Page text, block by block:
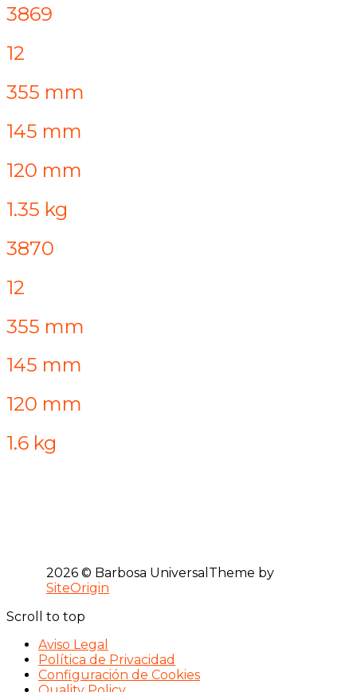
3869
12
355 mm
145 mm
120 mm
1.35 kg
3870
12
355 mm
145 mm
120 mm
1.6 kg
2026 © Barbosa Universal Theme by
SiteOrigin
Scroll to top
Aviso Legal
Política de Privacidad
Configuración de Cookies